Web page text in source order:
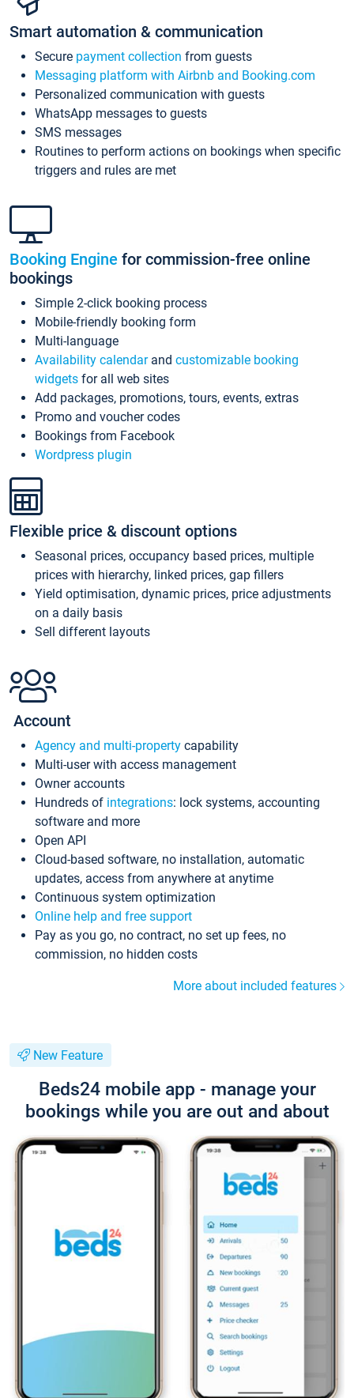
Smart automation & communication
Secure payment collection from guests
Messaging platform with Airbnb and Booking.com
Personalized communication with guests
WhatsApp messages to guests
SMS messages
Routines to perform actions on bookings when specific
triggers and rules are met
Booking Engine for commission-free online
bookings
Simple 2-click booking process
Mobile-friendly booking form
Multi-language
Availability calendarand customizable booking
widgets for all web sites
Add packages, promotions, tours, events, extras
Promo and voucher codes
Bookings from Facebook
Wordpress plugin
Flexible price & discount options
Seasonal prices, occupancy based prices, multiple
prices with hierarchy, linked prices, gap fillers
Yield optimisation, dynamic prices, price adjustments
on a daily basis
Sell different layouts
Account
Agency and multi-property capability
Multi-user with access management
Owner accounts
Hundreds of integrations: lock systems, accounting
software and more
Open API
Cloud-based software, no installation, automatic
updates, access from anywhere at anytime
Continuous system optimization
Online help and free support
Pay as you go, no contract, no set up fees, no
commission, no hidden costs
More about included features
New Feature
Beds24 mobile app - manage your
bookings while you are out and about